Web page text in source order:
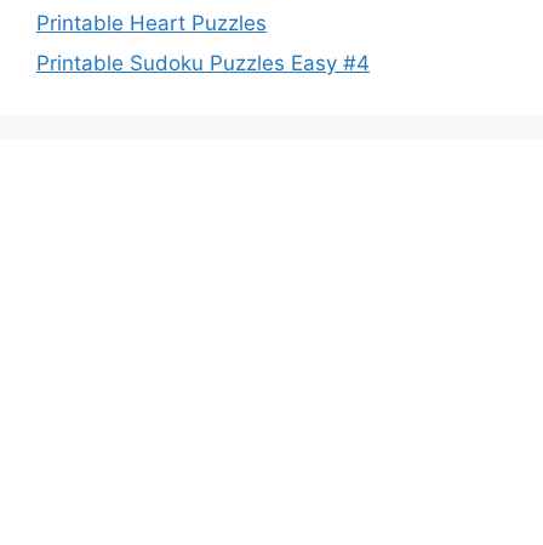
Printable Heart Puzzles
Printable Sudoku Puzzles Easy #4